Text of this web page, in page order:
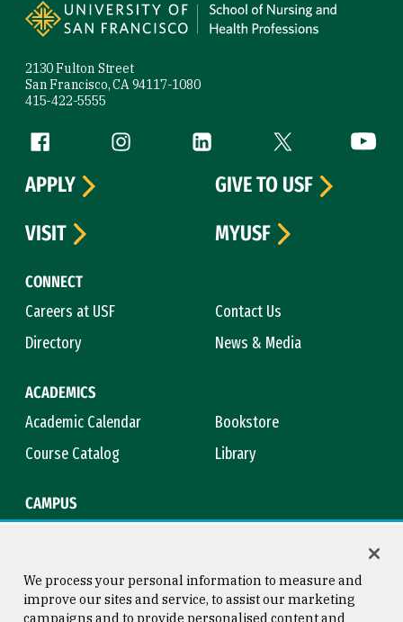
2130 Fulton Street
San Francisco, CA 94117-1080
415-422-5555
Follow us
Facebook (link is external)
Instagram (link is external)
LinkedIn (link is external)
Twitter (link is
CONNECT
Careers at USF
Contact Us
Directory
News & Media
ACADEMICS
Academic Calendar
Bookstore
Course Catalog
Library
CAMPUS
APPLY
GIVE TO USF
VISIT
MYUSF
We process your personal information to measure and
improve our sites and service, to assist our marketing
campaigns and to provide personalised content and